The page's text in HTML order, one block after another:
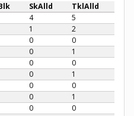
SkAlld
TklAlld
4
5
1
2
0
0
0
1
0
0
0
1
0
0
0
1
0
0